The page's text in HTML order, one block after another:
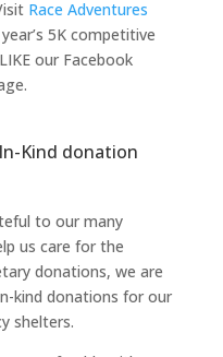
Race Adventures
5K competitive
our Facebook
Kind donation
to our many
us care for the
donations, we are
kind donations for our
shelters.